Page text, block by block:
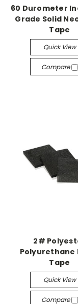
60 Durometer
Grade Solid
Tape
Quick View
Compare
2#
Polyurethane
Tape
Quick View
Compare